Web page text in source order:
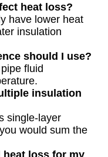
heat loss?
have lower heat
insulation
should I use?
fluid
insulation
single-layer
would sum the
heat loss for my